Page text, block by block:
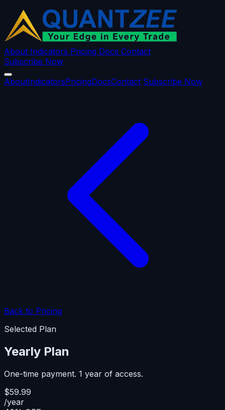
About Indicators Pricing Docs Contact
Subscribe Now
AboutIndicatorsPricingDocsContact Subscribe Now
Back to Pricing
Selected Plan
Yearly Plan
One-time payment. 1 year of access.
$59.99
/year